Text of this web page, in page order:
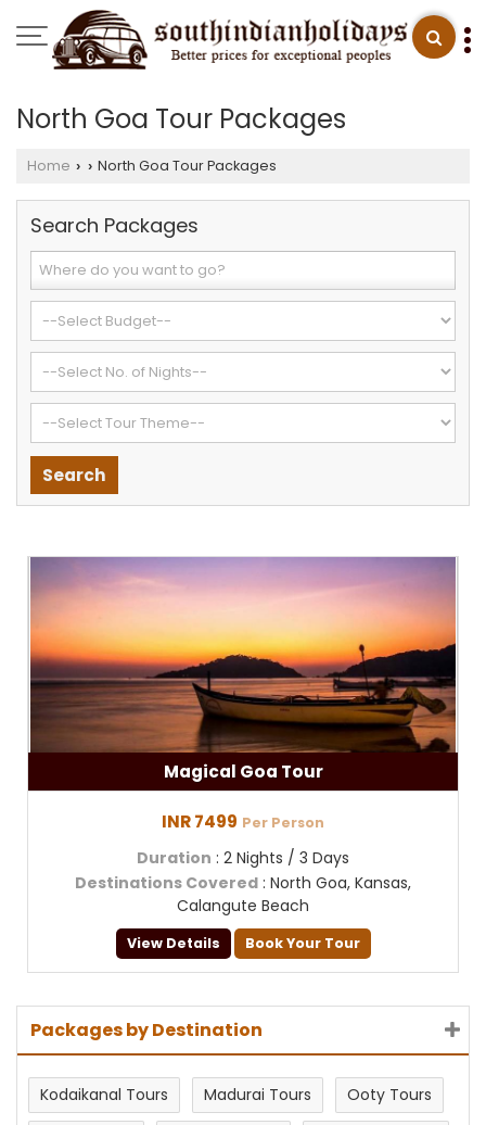
North Goa Tour Packages
Home › › North Goa Tour Packages
Search Packages
Magical Goa Tour
INR 7499 Per Person
Duration : 2 Nights / 3 Days
Destinations Covered : North Goa, Kansas,
Calangute Beach
View Details Book Your Tour
Packages by Destination
Kodaikanal Tours Madurai Tours
Ooty Tours